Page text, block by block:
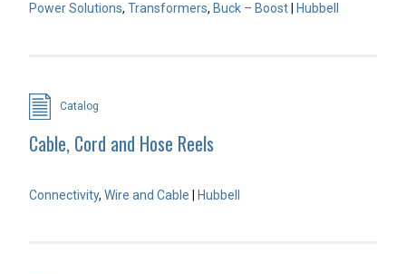
Power Solutions, Transformers, Buck – Boost Hubbell
Catalog
Cable, Cord and Hose Reels
Connectivity, Wire and Cable Hubbell